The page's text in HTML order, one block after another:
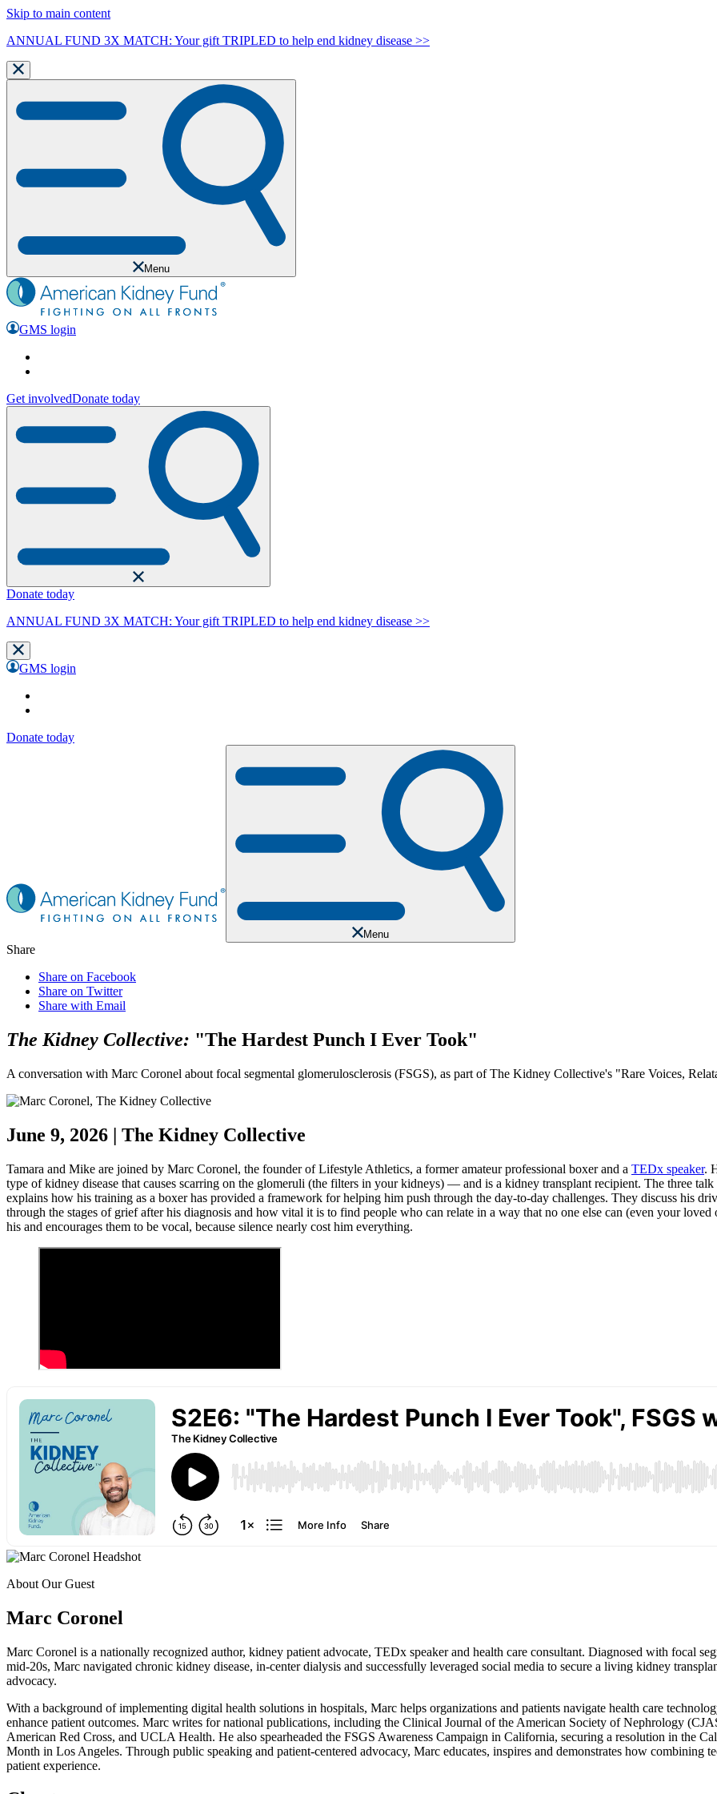
Skip to main content
ANNUAL FUND 3X MATCH: Your gift TRIPLED to help end kidney disease >>
Menu
GMS login
Get involvedDonate today
Donate today
ANNUAL FUND 3X MATCH: Your gift TRIPLED to help end kidney disease >>
GMS login
Donate today
Menu
Share
Share on Facebook
Share on Twitter
Share with Email
The Kidney Collective: "The Hardest Punch I Ever Took"
A conversation with Marc Coronel about focal segmental glomerulosclerosis (FSGS), as part of The Kidney Collective's "Rare Voices,
June 9, 2026 | The Kidney Collective
Tamara and Mike are joined by Marc Coronel, the founder of Lifestyle Athletics, a former amateur professional boxer and a TEDx speaker.
type of kidney disease that causes scarring on the glomeruli (the filters in your kidneys) — and is a kidney transplant recipient. The three
explains how his training as a boxer has provided a framework for helping him push through the day-to-day challenges. They discuss his
through the stages of grief after his diagnosis and how vital it is to find people who can relate in a way that no one else can (even your
his and encourages them to be vocal, because silence nearly cost him everything.
About Our Guest
Marc Coronel
Marc Coronel is a nationally recognized author, kidney patient advocate, TEDx speaker and health care consultant. Diagnosed with focal
mid-20s, Marc navigated chronic kidney disease, in-center dialysis and successfully leveraged social media to secure a living kidney
advocacy.
With a background of implementing digital health solutions in hospitals, Marc helps organizations and patients navigate health care
enhance patient outcomes. Marc writes for national publications, including the Clinical Journal of the American Society of Nephrology
American Red Cross, and UCLA Health. He also spearheaded the FSGS Awareness Campaign in California, securing a resolution in the
Month in Los Angeles. Through public speaking and patient-centered advocacy, Marc educates, inspires and demonstrates how combining
patient experience.